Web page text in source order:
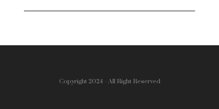
Copyright 2024 - All Right Reserved